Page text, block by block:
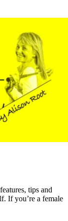
tips and
If you’re a female